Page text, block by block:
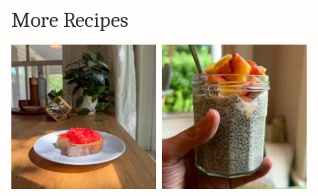
More Recipes